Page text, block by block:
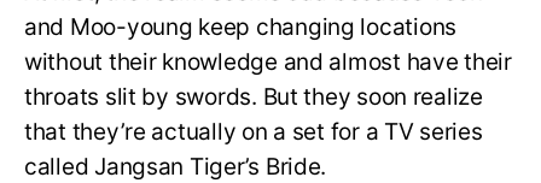
and Moo-young keep changing locations
without their knowledge and almost have their
throats slit by swords. But they soon realize
that they’re actually on a set for a TV series
called Jangsan Tiger’s Bride.